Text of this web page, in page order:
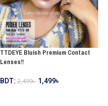
TTDEYE Bluish Premium Contact
Lenses!!
BDT: 2,499৳ 1,499৳